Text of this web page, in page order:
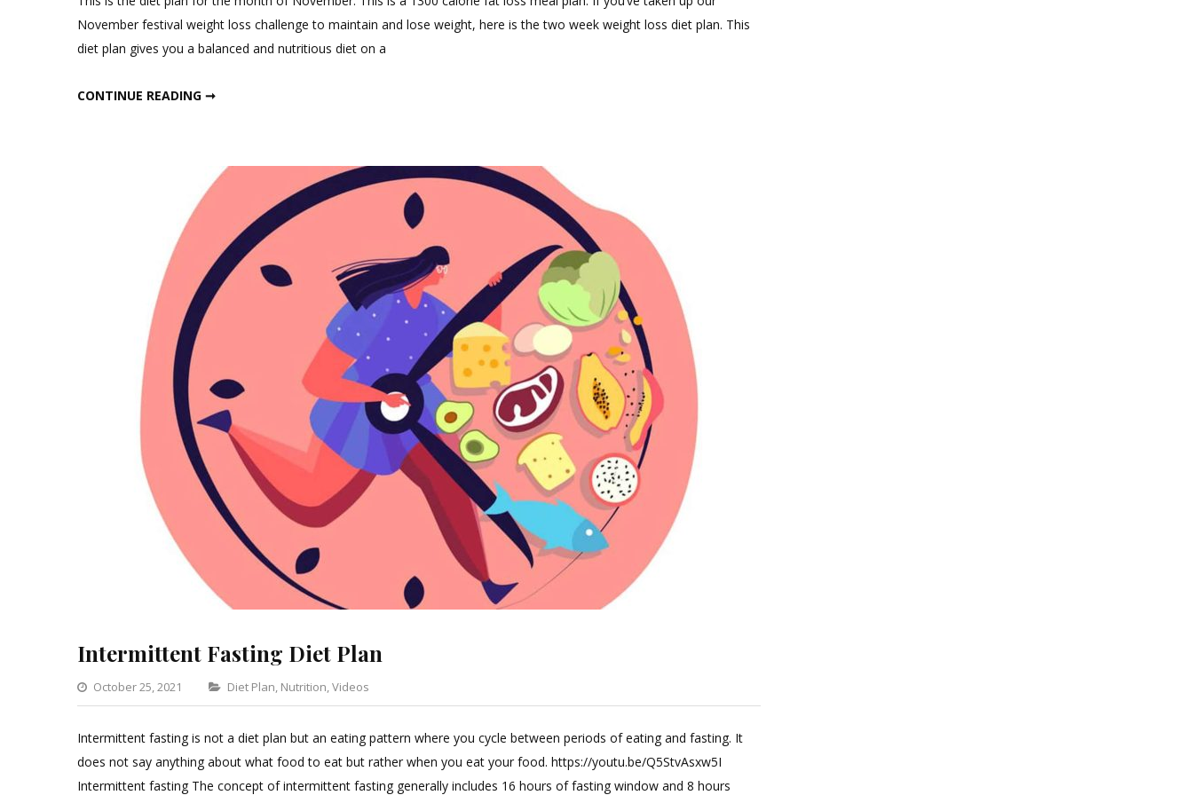
November festival weight loss challenge to maintain and lose weight, here is the two week weight loss diet plan. This
diet plan gives you a balanced and nutritious diet on a
CONTINUE READING ➞
Intermittent Fasting Diet Plan
October 25, 2021 Categories
Diet Plan, Nutrition,Videos
Leave
Comment
Intermittent fasting is not a diet plan but an eating pattern where you cycle between periods of eating and fasting. It
does not say anything about what food to eat but rather when you eat your food. https://youtu.be/Q5StvAsxw5I
Intermittent fasting The concept of intermittent fasting generally includes 16 hours of fasting window and 8 hours